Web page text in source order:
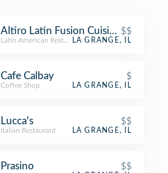
Altiro Latin Fusion Cuisine - La
$$
Latin American RestaurantLA GRANGE, IL
Cafe Calbay $
Coffee Shop LA GRANGE, IL
Lucca's $$
Italian Restaurant LA GRANGE, IL
Prasino $$